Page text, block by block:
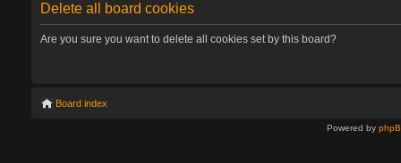
Delete all board cookies
Are you sure you want to delete all cookies set by this board?
Board index
Powered by